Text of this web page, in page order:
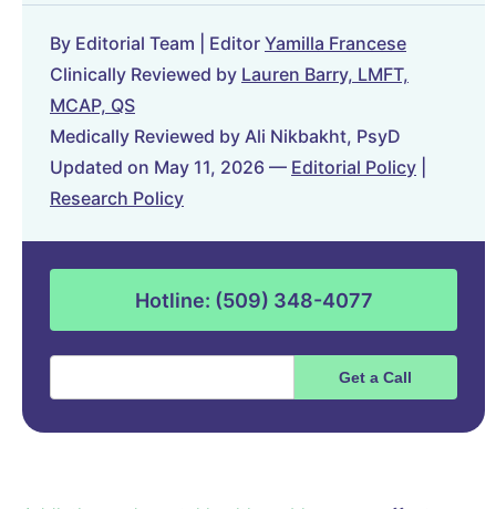
By Editorial Team | Editor Yamilla Francese
Clinically Reviewed by Lauren Barry, LMFT,
MCAP, QS
Medically Reviewed by Ali Nikbakht, PsyD
Updated on May 11, 2026 — Editorial Policy
Research Policy
Hotline: (509) 348-4077